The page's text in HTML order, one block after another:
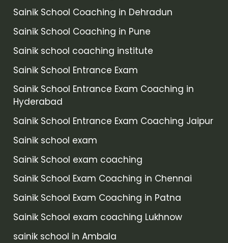
Sainik School Coaching in Dehradun
Sainik School Coaching in Pune
Sainik school coaching institute
Sainik School Entrance Exam
Sainik School Entrance Exam Coaching in
Hyderabad
Sainik School Entrance Exam Coaching Jaipur
Sainik school exam
Sainik School exam coaching
Sainik School Exam Coaching in Chennai
Sainik School Exam Coaching in Patna
Sainik School exam coaching Lukhnow
sainik school in Ambala